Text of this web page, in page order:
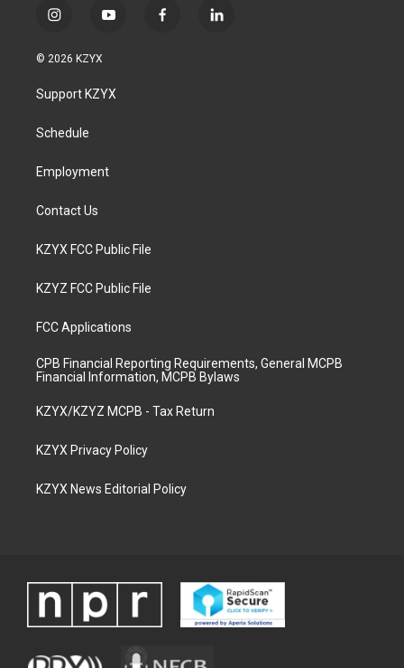
i
s
a
g
a
y
u
b
f
l
© 2026 KZYX
Support KZYX
Schedule
Employment
Contact Us
KZYX FCC Public File
KZYZ FCC Public File
FCC Applications
CPB Financial Reporting Requirements, General MCPB
Financial Information, MCPB Bylaws
KZYX/KZYZ MCPB - Tax Return
KZYX Privacy Policy
KZYX News Editorial Policy